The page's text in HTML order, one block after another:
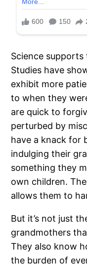
Science supports
Studies have
exhibit more
to when they
are quick to
perturbed by
have a knack for
indulging their
something they
own children.
allows them to
But it’s not just
grandmothers
They also know
the burden of